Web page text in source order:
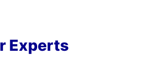
Experts